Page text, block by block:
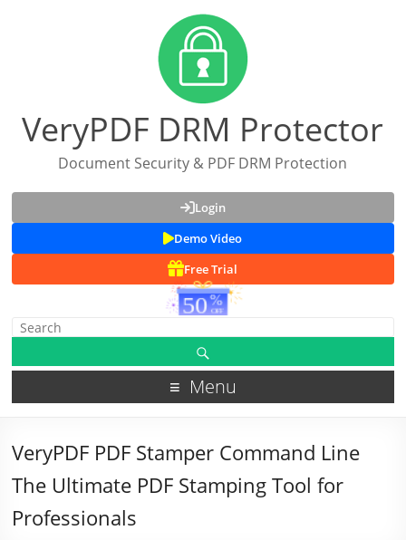
VeryPDF DRM Protector
Document Security & PDF DRM Protection
Login
Demo Video
Free Trial
Menu
VeryPDF PDF Stamper Command Line
The Ultimate PDF Stamping Tool for
Professionals